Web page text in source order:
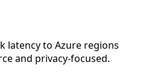
latency to Azure regions
and privacy-focused.